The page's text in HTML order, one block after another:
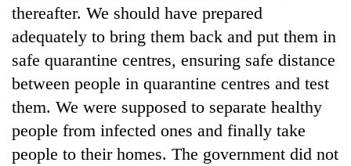
thereafter. We should have prepared
adequately to bring them back and put them in
safe quarantine centres, ensuring safe distance
between people in quarantine centres and test
them. We were supposed to separate healthy
people from infected ones and finally take
people to their homes. The government did not